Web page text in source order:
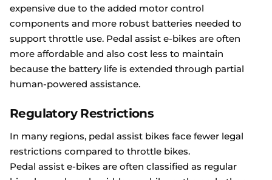
expensive due to the added motor control
components and more robust batteries needed to
support throttle use. Pedal assist e-bikes are often
more affordable and also cost less to maintain
because the battery life is extended through partial
human-powered assistance.
Regulatory Restrictions
In many regions, pedal assist bikes face fewer legal
restrictions compared to throttle bikes.
Pedal assist e-bikes are often classified as regular